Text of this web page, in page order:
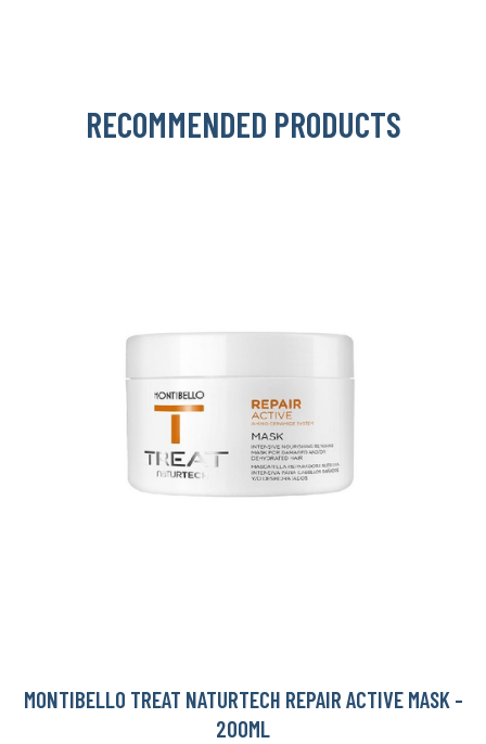
RECOMMENDED PRODUCTS
MONTIBELLO TREAT NATURTECH REPAIR ACTIVE MASK -
200ML